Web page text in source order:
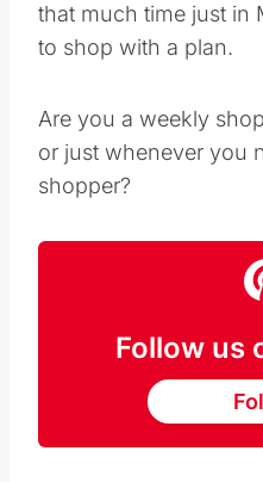
that much time just in
to shop with a plan.
Are you a weekly
or just whenever you
shopper?
Follow us